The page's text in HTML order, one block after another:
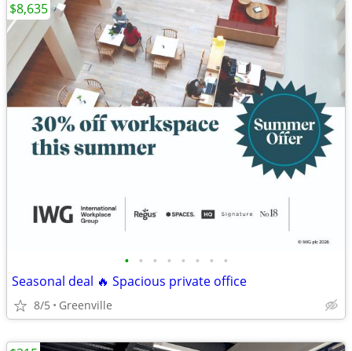
• • • • • • • •
Seasonal deal 🔥 Spacious private office
8/5 Greenville
$8,635